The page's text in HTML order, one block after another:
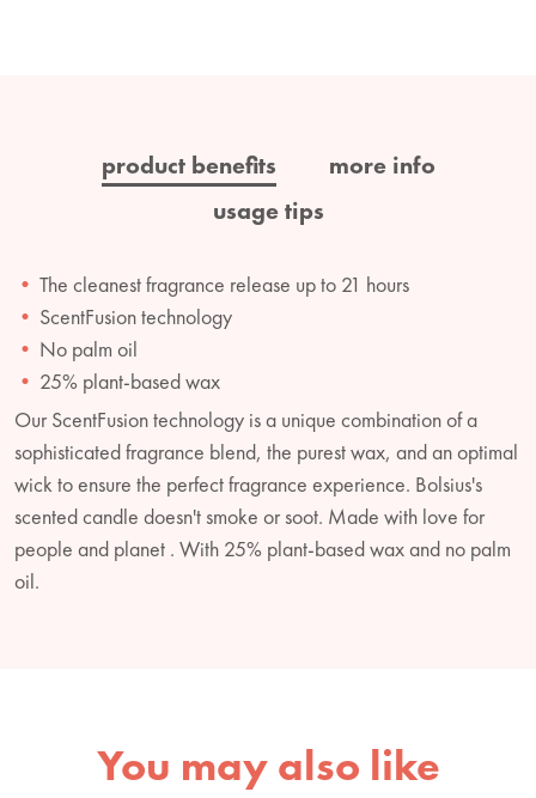
product benefits
more info
usage tips
The cleanest fragrance release up to 21 hours
ScentFusion technology
No palm oil
25% plant-based wax
Our ScentFusion technology is a unique combination of a
sophisticated fragrance blend, the purest wax, and an optimal
wick to ensure the perfect fragrance experience. Bolsius's
scented candle doesn't smoke or soot. Made with love for
people and planet . With 25% plant-based wax and no palm
oil.
You may also like